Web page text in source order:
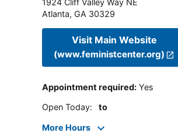
1924 Cliff Valley Way NE
Atlanta, GA 30329
Visit Main Website
(www.feministcenter.org)
Appointment required: Yes
Open Today: to
More Hours